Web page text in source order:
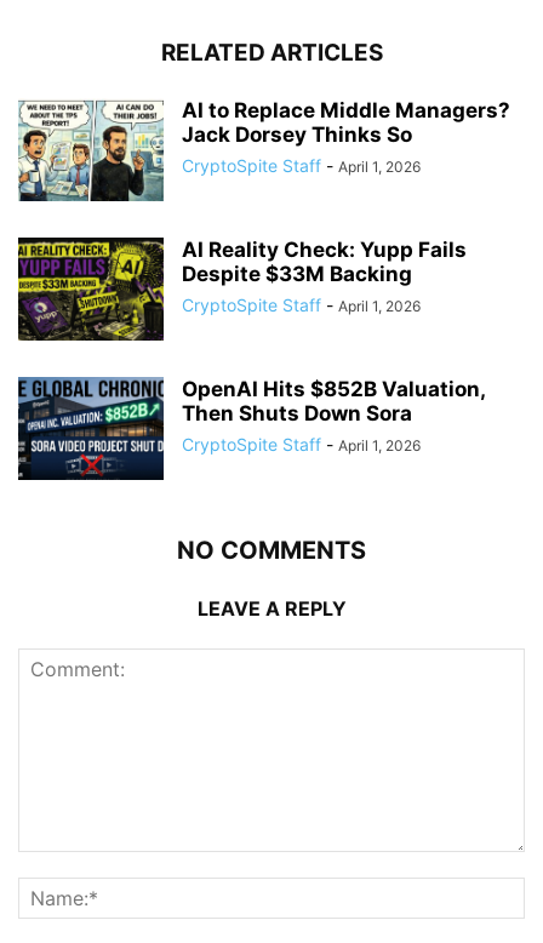
RELATED ARTICLES
AI to Replace Middle Managers?
Jack Dorsey Thinks So
CryptoSpite Staff - April 1, 2026
AI Reality Check: Yupp Fails
Despite $33M Backing
CryptoSpite Staff - April 1, 2026
OpenAI Hits $852B Valuation,
Then Shuts Down Sora
CryptoSpite Staff - April 1, 2026
NO COMMENTS
LEAVE A REPLY